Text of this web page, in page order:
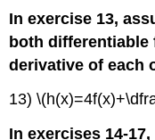
In exercise 13,
both
derivative of each
13)
In exercises 14-17,